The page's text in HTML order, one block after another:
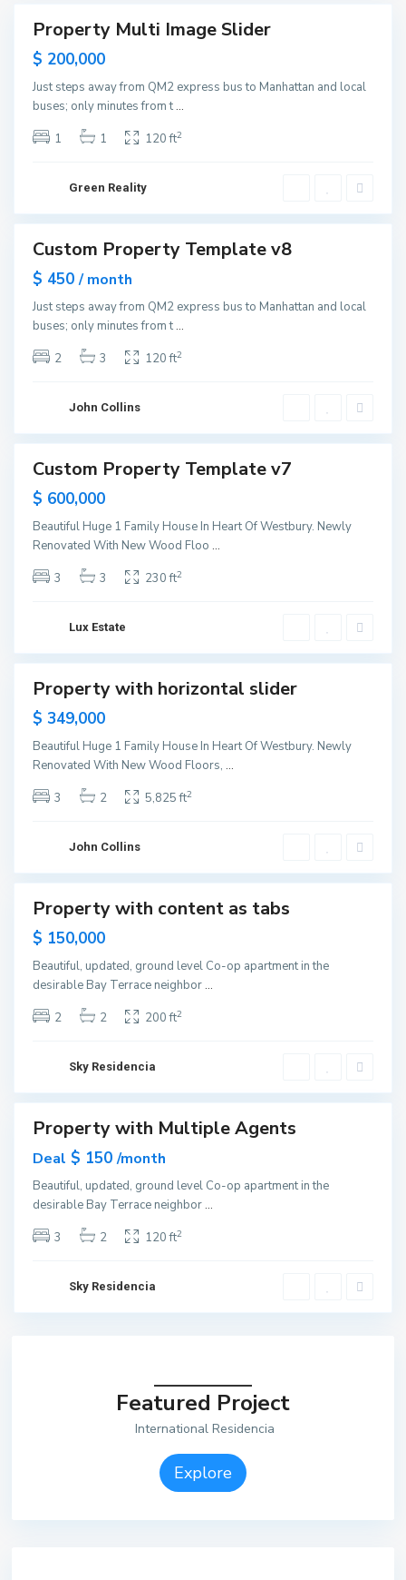
Featured
Property Multi Image Slider
$ 200,000
Just steps away from QM2 express bus to Manhattan and local
buses; only minutes from t...
1
1 120 ft2
Green Reality
a
n
a
t
t
a
n
N
e
k
Featured
Custom Property Template v8
$ 450/ month
Just steps away from QM2 express bus to Manhattan and local
buses; only minutes from t...
2
3 120 ft2
John Collins
M
a
n
a
t
t
a
n
N
e
k
Custom Property Template v7
$ 600,000
Beautiful Huge 1 Family House In Heart Of Westbury. Newly
Renovated With New Wood Floo...
3
3 230 ft2
Lux Estate
M
a
n
a
t
t
a
n
N
e
k
Property with horizontal slider
$ 349,000
Beautiful Huge 1 Family House In Heart Of Westbury. Newly
Renovated With New Wood Floors,...
3
2 5,825 ft2
John Collins
M
a
n
a
t
t
a
n
N
e
k
Property with content as tabs
$ 150,000
Beautiful, updated, ground level Co-op apartment in the
desirable Bay Terrace neighbor...
2
2 200 ft2
Sky Residencia
M
a
n
a
t
t
a
n
N
e
k
Property with Multiple Agents
Deal $ 150/month
Beautiful, updated, ground level Co-op apartment in the
desirable Bay Terrace neighbor...
3
2 120 ft2
Sky Residencia
Featured Project
International Residencia
Explore